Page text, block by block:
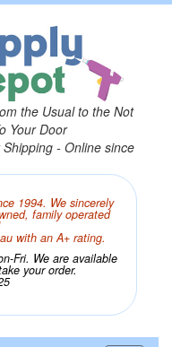
the Usual to the Not
Your Door
- Online since
1994. We sincerely
family operated
with an A+ rating.
Fri. We are available
your order.